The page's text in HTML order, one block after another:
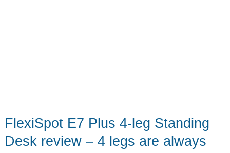
FlexiSpot E7 Plus 4-leg Standing
Desk review – 4 legs are always